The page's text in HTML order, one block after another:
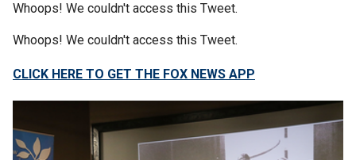
Whoops! We couldn't access this Tweet.
Whoops! We couldn't access this Tweet.
CLICK HERE TO GET THE FOX NEWS APP